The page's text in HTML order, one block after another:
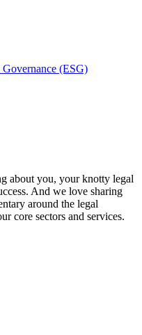
(ESG)
about you, your knotty legal
And we love sharing
around the legal
core sectors and services.